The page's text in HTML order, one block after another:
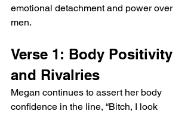
emotional detachment and power over
men.
Verse 1: Body Positivity
and Rivalries
Megan continues to assert her body
confidence in the line, “Bitch, I look